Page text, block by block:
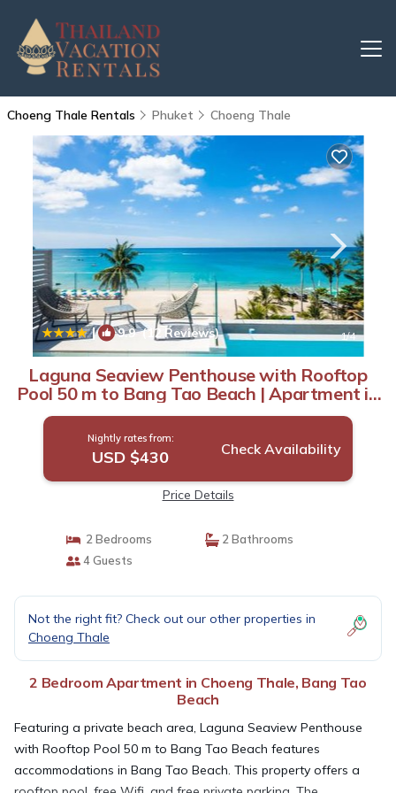
Choeng Thale Rentals Phuket Choeng Thale
| 9.9(12 Reviews) 1/4
Laguna Seaview Penthouse with Rooftop
Pool 50 m to Bang Tao Beach | Apartment in
Bang Tao Beach
Nightly rates from:
USD $430 Check Availability
Price Details
2 Bedrooms
2 Bathrooms
4 Guests
Not the right fit? Check out our other properties in
Choeng Thale
2 Bedroom Apartment in Choeng Thale, Bang Tao
Beach
Featuring a private beach area, Laguna Seaview Penthouse
with Rooftop Pool 50 m to Bang Tao Beach features
accommodations in Bang Tao Beach. This property offers a